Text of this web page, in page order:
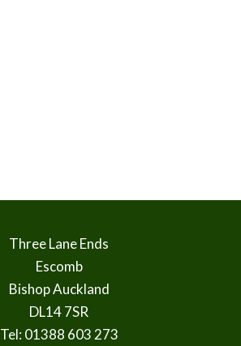
Three Lane Ends
Escomb
Bishop Auckland
DL14 7SR
Tel: 01388 603 273